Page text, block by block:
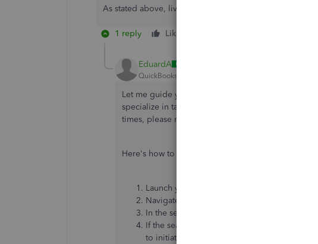
As stated above, live support can’t transfer me, any
1 reply Like
EduardA
QuickBooks Team
Let me guide you through the process of reaching
specialize in tax corrections and will help resolve
times, please note their
Here's how to contact them:
Launch your QuickBooks Desktop.
Navigate to the
In the search field provided, enter your
If the search results don't adequately
to initiate direct communication with a